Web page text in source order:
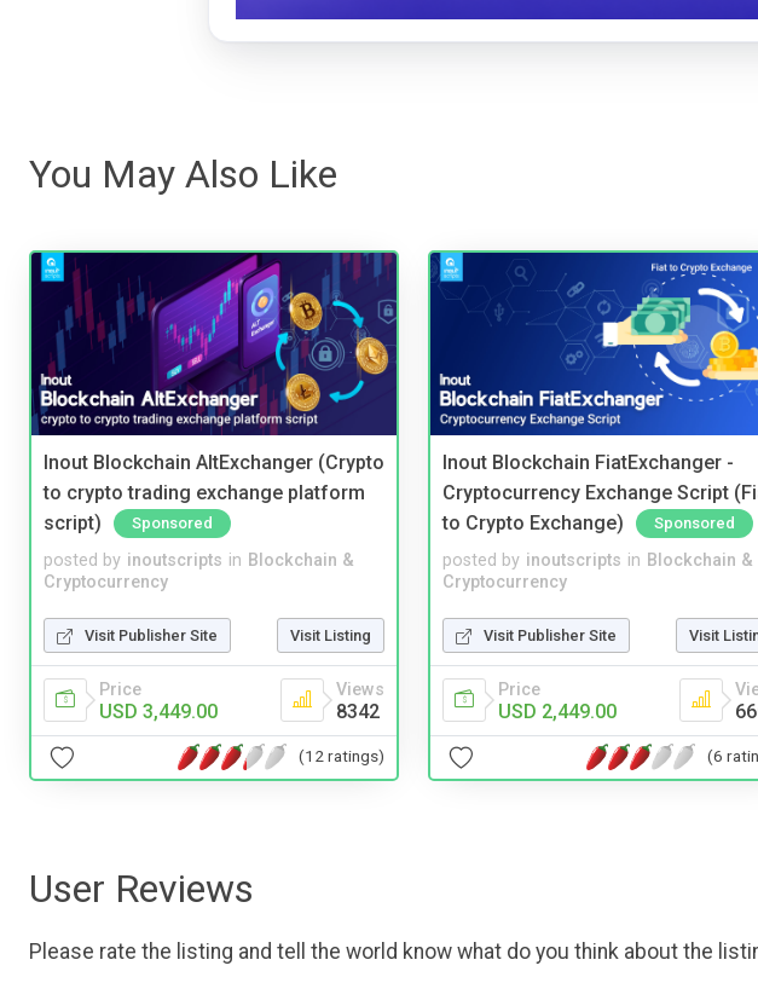
You May Also Like
Inout Blockchain AltExchanger (Crypto
to crypto trading exchange platform
script)
Sponsored
posted by inoutscripts in Blockchain &
Cryptocurrency
Visit Publisher Site Visit Listing
Price
USD 3,449.00
Views
8342
(12 ratings)
Inout Blockchain FiatExchanger -
Cryptocurrency Exchange Script
to Crypto Exchange)
Sponsored
posted by inoutscripts in Blockchain &
Cryptocurrency
Visit Publisher Site Visit
Price
USD 2,449.00
(6
User Reviews
Please rate the listing and tell the world know what do you think about the